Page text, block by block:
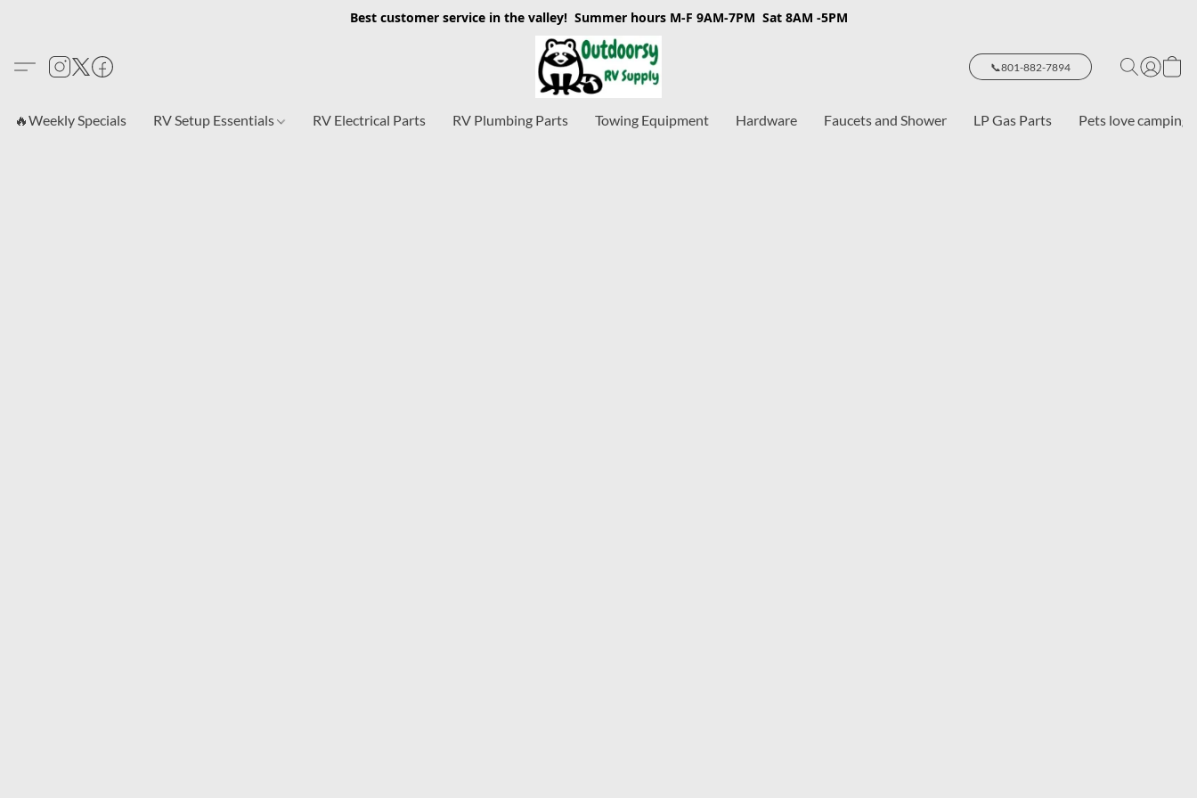
Best customer service in the valley! Summer hours M-F 9AM-7PM Sat 8AM -5PM
📞801-882-7894
🔥Weekly Specials RV Setup Essentials RV Electrical Parts RV Plumbing Parts Towing Equipment Hardware Faucets and Shower LP Gas Parts Pets love camping